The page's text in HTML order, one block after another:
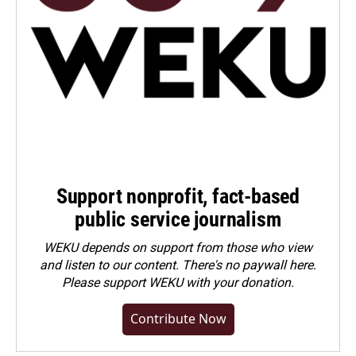
Support nonprofit, fact-based
public service journalism
WEKU depends on support from those who view
and listen to our content. There's no paywall here.
Pleasesupport WEKU with your donation.
Contribute Now